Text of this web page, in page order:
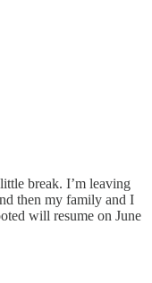
break. I’m leaving
then my family and I
will resume on June